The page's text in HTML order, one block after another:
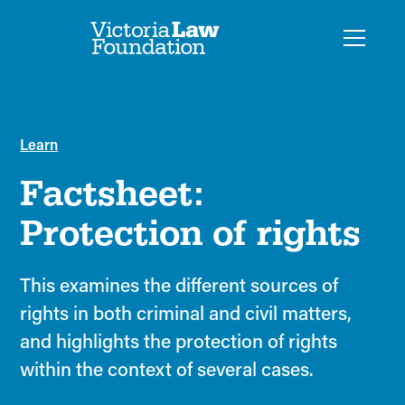
Learn
Factsheet:
Protection of rights
This examines the different sources of
rights in both criminal and civil matters,
and highlights the protection of rights
within the context of several cases.